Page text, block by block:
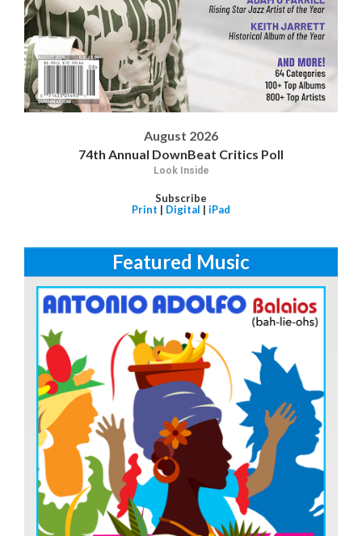
August 2026
74th Annual DownBeat Critics Poll
Look Inside
Subscribe
Print | Digital | iPad
Featured Music